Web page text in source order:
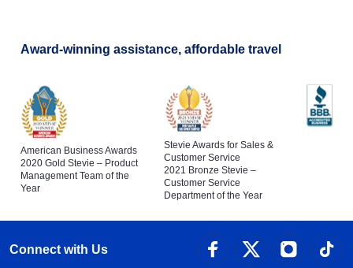
Award-winning assistance, affordable travel
American Business Awards
2020 Gold Stevie – Product
Management Team of the
Year
Stevie Awards for Sales &
Customer Service
2021 Bronze Stevie –
Customer Service
Department of the Year
Connect with Us